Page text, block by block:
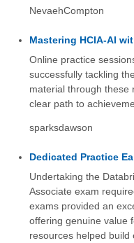
NevaehCompton
Mastering HCIA-AI
Online practice
successfully tackling
material through these
clear path to
sparksdawson
Dedicated Practice
Undertaking the
Associate exam
exams provided an
offering genuine value
resources helped build